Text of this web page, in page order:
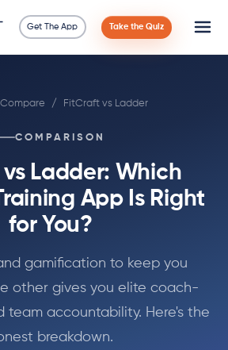
Get The App Take the Quiz
Compare / FitCraft vs Ladder
COMPARISON
Ladder: Which
App Is Right
for You?
gamification to keep you
other gives you elite coach-
team accountability. Here's the
breakdown.